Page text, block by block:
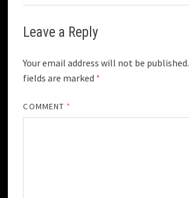
Leave a Reply
Your email address will not be published.
fields are marked *
COMMENT *